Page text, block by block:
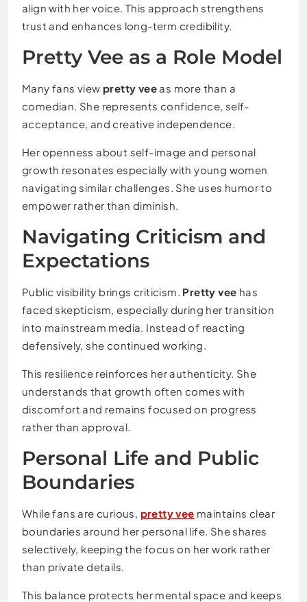
align with her voice. This approach strengthens
trust and enhances long-term credibility.
Pretty Vee as a Role Model
Many fans view pretty vee as more than a
comedian. She represents confidence, self-
acceptance, and creative independence.
Her openness about self-image and personal
growth resonates especially with young women
navigating similar challenges. She uses humor to
empower rather than diminish.
Navigating Criticism and
Expectations
Public visibility brings criticism. Pretty vee has
faced skepticism, especially during her transition
into mainstream media. Instead of reacting
defensively, she continued working.
This resilience reinforces her authenticity. She
understands that growth often comes with
discomfort and remains focused on progress
rather than approval.
Personal Life and Public
Boundaries
While fans are curious, pretty vee maintains clear
boundaries around her personal life. She shares
selectively, keeping the focus on her work rather
than private details.
This balance protects her mental space and keeps